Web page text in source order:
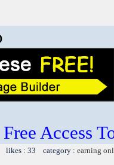
Access
likes : 33 category : earning